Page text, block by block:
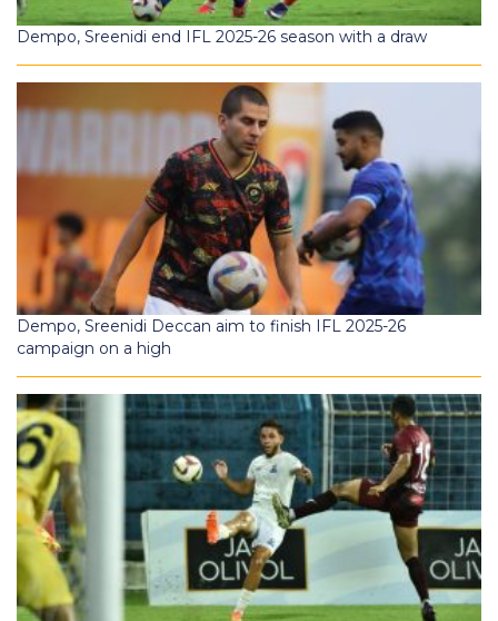
Dempo, Sreenidi end IFL 2025-26 season with a draw
Dempo, Sreenidi Deccan aim to finish IFL 2025-26
campaign on a high